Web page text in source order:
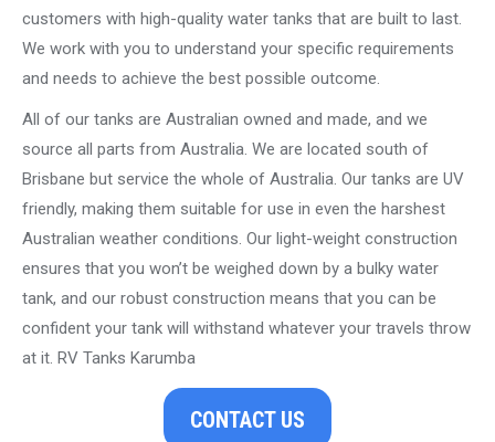
customers with high-quality water tanks that are built to last.
We work with you to understand your specific requirements
and needs to achieve the best possible outcome.
All of our tanks are Australian owned and made, and we
source all parts from Australia. We are located south of
Brisbane but service the whole of Australia. Our tanks are UV
friendly, making them suitable for use in even the harshest
Australian weather conditions. Our light-weight construction
ensures that you won’t be weighed down by a bulky water
tank, and our robust construction means that you can be
confident your tank will withstand whatever your travels throw
at it. RV Tanks Karumba
CONTACT US